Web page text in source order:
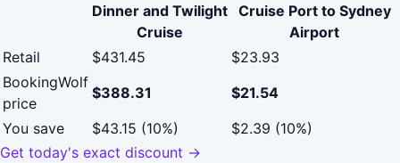
Dinner and Twilight
Cruise
Cruise Port to Sydney
Airport
Retail
$431.45
$23.93
BookingWolf
price
$388.31
$21.54
You save
$43.15 (10%)
$2.39 (10%)
Get today's exact discount →